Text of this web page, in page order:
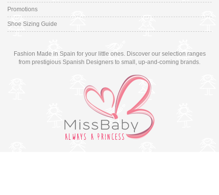
Promotions
Shoe Sizing Guide
Fashion Made in Spain for your little ones. Discover our selection ranges
from prestigious Spanish Designers to small, up-and-coming brands.